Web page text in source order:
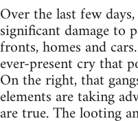
Over the last few
significant damage to
fronts, homes and
ever-present cry that
On the right, that
elements are taking
are true. The looting